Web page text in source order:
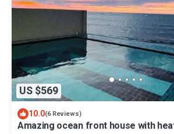
US $569
10.0(6 Reviews)
Amazing ocean front house with